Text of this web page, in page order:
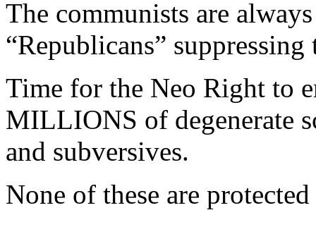
The communists are
“Republicans”
Time for the Neo Right to
MILLIONS of degenerate
and subversives.
None of these are